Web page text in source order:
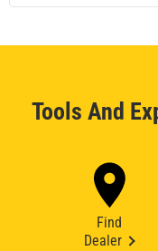
Tools And
Find
Dealer